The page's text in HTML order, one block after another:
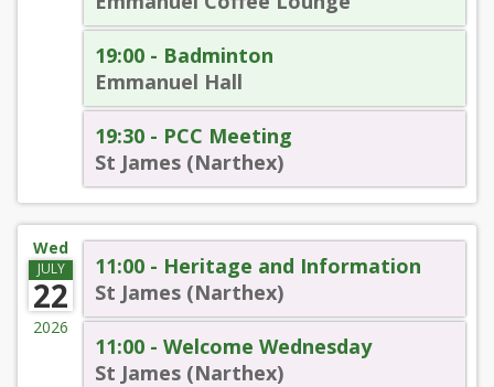
19:00 - Badminton
Emmanuel Hall
19:30 - PCC Meeting
St James (Narthex)
Wed
JULY
22
2026
11:00 - Heritage and Information
St James (Narthex)
11:00 - Welcome Wednesday
St James (Narthex)